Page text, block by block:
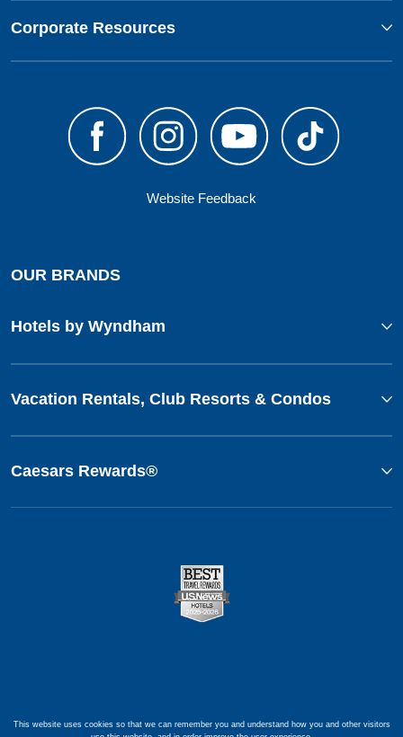
Corporate Resources
Website Feedback
OUR BRANDS
Hotels by Wyndham
Vacation Rentals, Club Resorts & Condos
Caesars Rewards®
This website uses cookies so that we can remember you and understand how you and other visitors